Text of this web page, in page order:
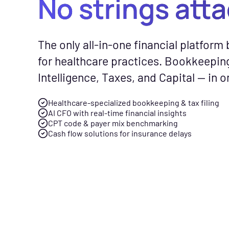
Healthcare business
and an AI CFO that gives you
real-time financial insights.
Taxes
Tax planning and filing
for the complexity of running
No-cost
resources to
smarter
Free Downloads
Practical
No strings
The only all-in-one financial platform
for healthcare practices.
Intelligence, Taxes, and Capital — in
Healthcare-specialized bookkeeping & tax filing
AI CFO with real-time financial insights
CPT code & payer mix benchmarking
Cash flow solutions for insurance delays